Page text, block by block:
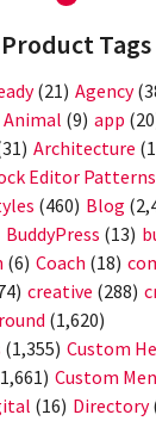
Product Tags
(21) Agency
Animal (9) app
Architecture
Editor Patterns
(460) Blog
BuddyPress (13)
(6) Coach (18)
creative (288)
(1,620)
(1,355) Custom
Custom
(16) Directory